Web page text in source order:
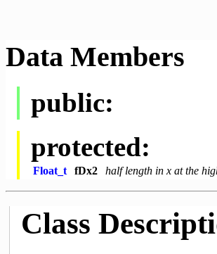
Data Members
public:
protected:
Float_t fDx2 half length in x at the
Class